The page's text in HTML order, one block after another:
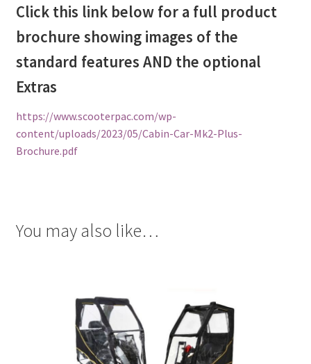
Click this link below for a full product
brochure showing images of the
standard features AND the optional
Extras
https://www.scooterpac.com/wp-
content/uploads/2023/05/Cabin-Car-Mk2-Plus-
Brochure.pdf
You may also like…